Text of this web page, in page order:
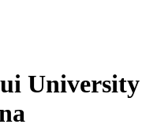
University